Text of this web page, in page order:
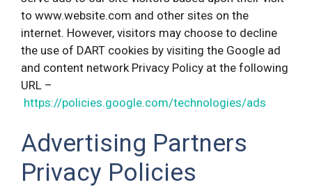
to www.website.com and other sites on the
internet. However, visitors may choose to decline
the use of DART cookies by visiting the Google ad
and content network Privacy Policy at the following
URL –
https://policies.google.com/technologies/ads
Advertising Partners
Privacy Policies